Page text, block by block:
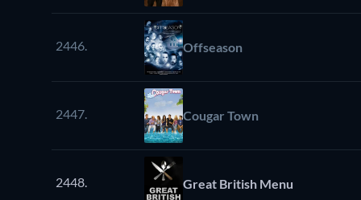
2446. Offseason
2447. Cougar Town
2448. Great British Menu